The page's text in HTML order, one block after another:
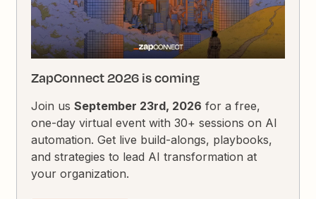
ZapConnect 2026 is coming
Join usSeptember 23rd, 2026 for a free,
one-day virtual event with 30+ sessions on AI
automation. Get live build-alongs, playbooks,
and strategies to lead AI transformation at
your organization.